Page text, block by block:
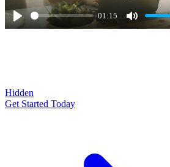
Play
01:15
Mute
Hidden
Get Started Today